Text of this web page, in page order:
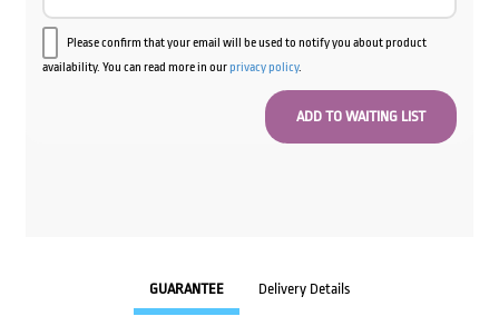
Please confirm that your email will be used to notify you about product
availability. You can read more in ourprivacy policy.
GUARANTEE Delivery Details